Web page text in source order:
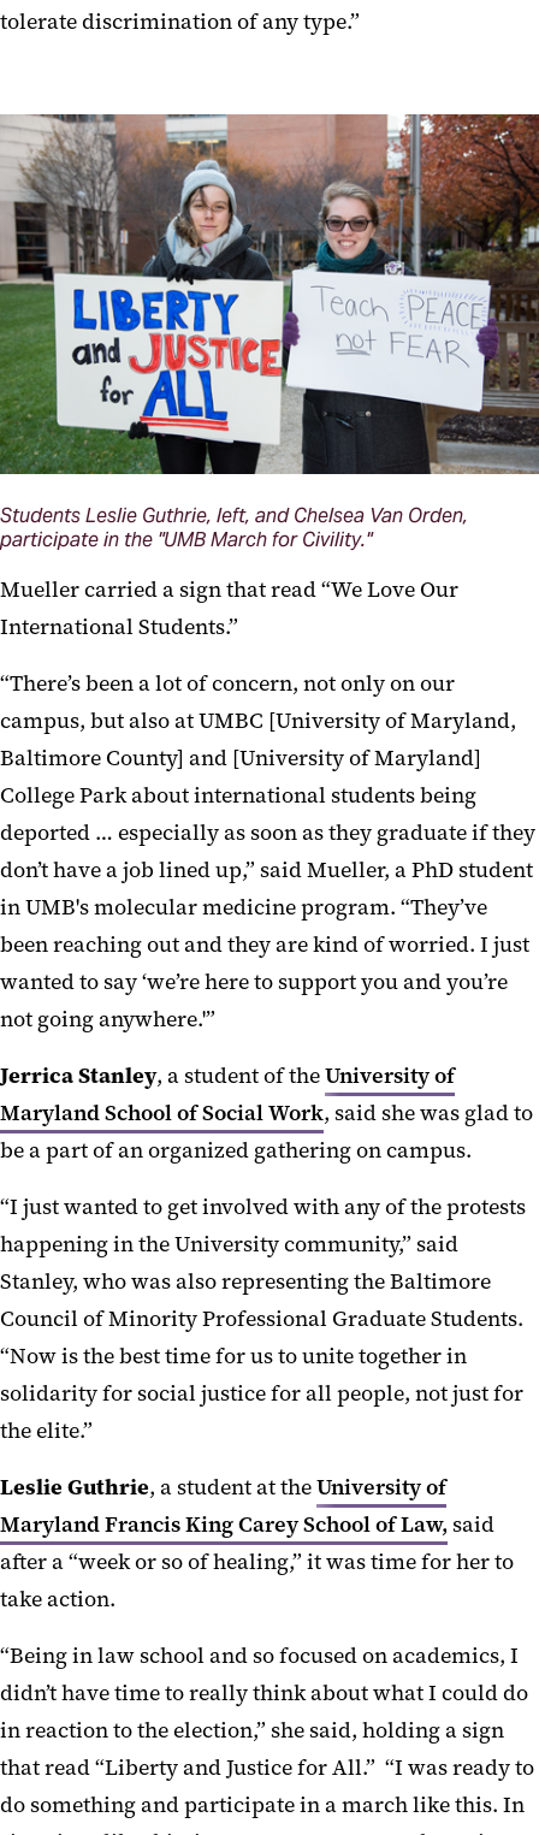
tolerate discrimination of any type.”
Students Leslie Guthrie, left, and Chelsea Van Orden,
participate in the "UMB March for Civility."
Mueller carried a sign that read “We Love Our
International Students.”
“There’s been a lot of concern, not only on our
campus, but also at UMBC [University of Maryland,
Baltimore County] and [University of Maryland]
College Park about international students being
deported … especially as soon as they graduate if they
don’t have a job lined up,” said Mueller, a PhD student
in UMB's molecular medicine program. “They’ve
been reaching out and they are kind of worried. I just
wanted to say ‘we’re here to support you and you’re
not going anywhere.'”
Jerrica Stanley, a student of theUniversity of
Maryland School of Social Work, said she was glad to
be a part of an organized gathering on campus.
“I just wanted to get involved with any of the protests
happening in the University community,” said
Stanley, who was also representing the Baltimore
Council of Minority Professional Graduate Students.
“Now is the best time for us to unite together in
solidarity for social justice for all people, not just for
the elite.”
Leslie Guthrie, a student at theUniversity of
Maryland Francis King Carey School of Law, said
after a “week or so of healing,” it was time for her to
take action.
“Being in law school and so focused on academics, I
didn’t have time to really think about what I could do
in reaction to the election,” she said, holding a sign
that read “Liberty and Justice for All.” “I was ready to
do something and participate in a march like this. In